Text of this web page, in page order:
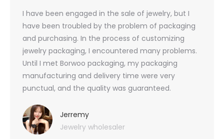
I have been engaged in the sale of jewelry, but I
have been troubled by the problem of packaging
and purchasing. In the process of customizing
jewelry packaging, I encountered many problems.
Until I met Borwoo packaging, my packaging
manufacturing and delivery time were very
punctual, and the quality was guaranteed.
Jerremy
Jewelry wholesaler